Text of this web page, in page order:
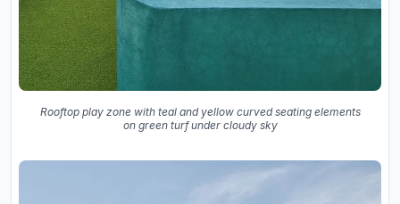
Rooftop play zone with teal and yellow curved seating elements
on green turf under cloudy sky